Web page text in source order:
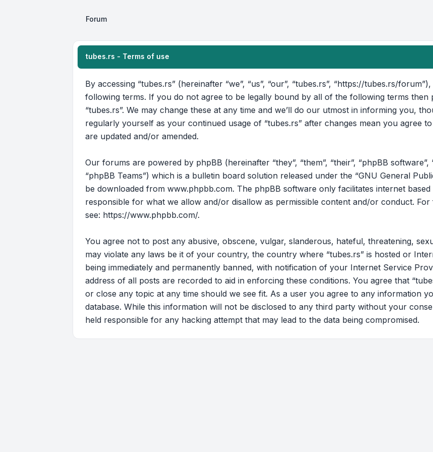
Forum
tubes.rs - Terms of use
By accessing “tubes.rs” (hereinafter “we”, “us”, “our”, “tubes.rs”, “https://tubes.rs/
following terms. If you do not agree to be legally bound by all of the following terms then
“tubes.rs”. We may change these at any time and we’ll do our utmost in informing you,
regularly yourself as your continued usage of “tubes.rs” after changes mean you agree
are updated and/or amended.
Our forums are powered by phpBB (hereinafter “they”, “them”, “their”, “phpBB software”,
“phpBB Teams”) which is a bulletin board solution released under the “GNU General
be downloaded from www.phpbb.com. The phpBB software only facilitates internet
responsible for what we allow and/or disallow as permissible content and/or conduct.
see: https://www.phpbb.com/.
You agree not to post any abusive, obscene, vulgar, slanderous, hateful, threatening,
may violate any laws be it of your country, the country where “tubes.rs” is hosted or
being immediately and permanently banned, with notification of your Internet Service
address of all posts are recorded to aid in enforcing these conditions. You agree that
or close any topic at any time should we see fit. As a user you agree to any information
database. While this information will not be disclosed to any third party without your
held responsible for any hacking attempt that may lead to the data being compromised.